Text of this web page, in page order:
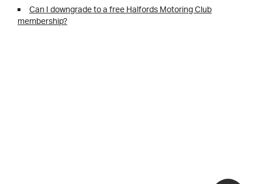
Can I downgrade to a free Halfords Motoring Club
membership?